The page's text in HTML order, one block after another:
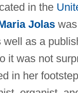
in the
Jolas
well as a
it was not
in her